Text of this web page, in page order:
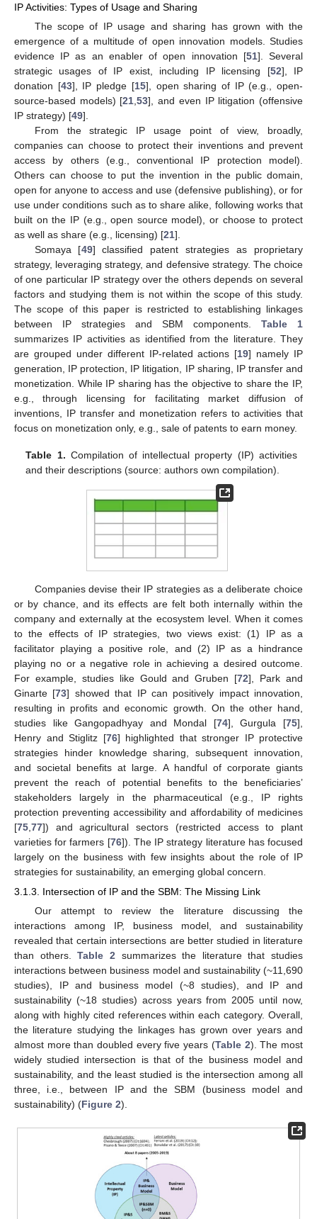
IP Activities: Types of Usage and Sharing
The scope of IP usage and sharing has grown with the
emergence of a multitude of open innovation models. Studies
evidence IP as an enabler of open innovation [51]. Several
strategic usages of IP exist, including IP licensing [52], IP
donation [43], IP pledge [15], open sharing of IP (e.g., open-
source-based models) [21 ,53], and even IP litigation (offensive
IP strategy) [49].
From the strategic IP usage point of view, broadly,
companies can choose to protect their inventions and prevent
access by others (e.g., conventional IP protection model).
Others can choose to put the invention in the public domain,
open for anyone to access and use (defensive publishing), or for
use under conditions such as to share alike, following works that
built on the IP (e.g., open source model), or choose to protect
as well as share (e.g., licensing) [21].
Somaya [49] classified patent strategies as proprietary
strategy, leveraging strategy, and defensive strategy. The choice
of one particular IP strategy over the others depends on several
factors and studying them is not within the scope of this study.
The scope of this paper is restricted to establishing linkages
between IP strategies and SBM components. Table 1
summarizes IP activities as identified from the literature. They
are grouped under different IP-related actions [19] namely IP
generation, IP protection, IP litigation, IP sharing, IP transfer and
monetization. While IP sharing has the objective to share the IP,
e.g., through licensing for facilitating market diffusion of
inventions, IP transfer and monetization refers to activities that
focus on monetization only, e.g., sale of patents to earn money.
Table 1. Compilation of intellectual property (IP) activities
and their descriptions (source: authors own compilation).
Companies devise their IP strategies as a deliberate choice
or by chance, and its effects are felt both internally within the
company and externally at the ecosystem level. When it comes
to the effects of IP strategies, two views exist: (1) IP as a
facilitator playing a positive role, and (2) IP as a hindrance
playing no or a negative role in achieving a desired outcome.
For example, studies like Gould and Gruben [72], Park and
Ginarte [73] showed that IP can positively impact innovation,
resulting in profits and economic growth. On the other hand,
studies like Gangopadhyay and Mondal [74], Gurgula [75],
Henry and Stiglitz [76] highlighted that stronger IP protective
strategies hinder knowledge sharing, subsequent innovation,
and societal benefits at large. A handful of corporate giants
prevent the reach of potential benefits to the beneficiaries’
stakeholders largely in the pharmaceutical (e.g., IP rights
protection preventing accessibility and affordability of medicines
[75 77]) and agricultural sectors (restricted access to plant
varieties for farmers [76]). The IP strategy literature has focused
largely on the business with few insights about the role of IP
strategies for sustainability, an emerging global concern.
3.1.3. Intersection of IP and the SBM: The Missing Link
Our attempt to review the literature discussing the
interactions among IP, business model, and sustainability
revealed that certain intersections are better studied in literature
than others.Table 2 summarizes the literature that studies
interactions between business model and sustainability (~11,690
studies), IP and business model (~8 studies), and IP and
sustainability (~18 studies) across years from 2005 until now,
along with highly cited references within each category. Overall,
the literature studying the linkages has grown over years and
almost more than doubled every five years (Table 2). The most
widely studied intersection is that of the business model and
sustainability, and the least studied is the intersection among all
three, i.e., between IP and the SBM (business model and
sustainability) (Figure 2).